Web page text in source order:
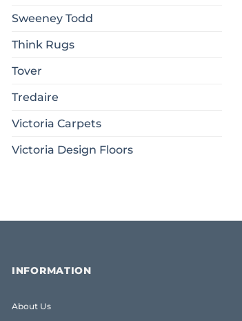
Sweeney Todd
Think Rugs
Tover
Tredaire
Victoria Carpets
Victoria Design Floors
INFORMATION
About Us